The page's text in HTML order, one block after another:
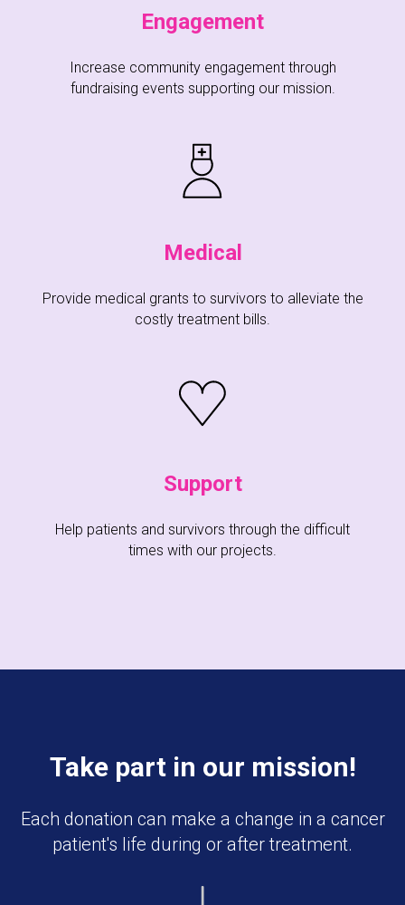
Engagement
Increase community engagement through
fundraising events supporting our mission.
Medical
Provide medical grants to survivors to alleviate the
costly treatment bills.
Support
Help patients and survivors through the difficult
times with our projects.
Take part in our mission!
Each donation can make a change in a cancer
patient's life during or after treatment.